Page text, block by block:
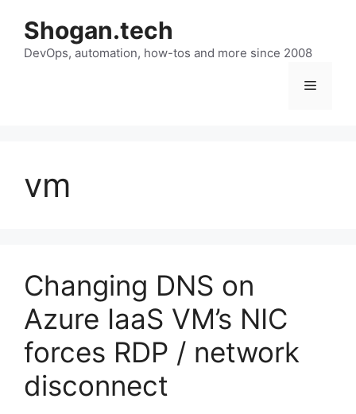
content
Shogan.tech
DevOps, automation, how-tos and more since 2008
Menu
vm
Changing DNS on
Azure IaaS VM’s NIC
forces RDP / network
disconnect